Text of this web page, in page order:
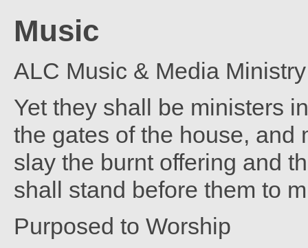
Music
ALC Music & Media
Yet they shall be ministers
the gates of the house, and
slay the burnt offering and
shall stand before them to
Purposed to Worship